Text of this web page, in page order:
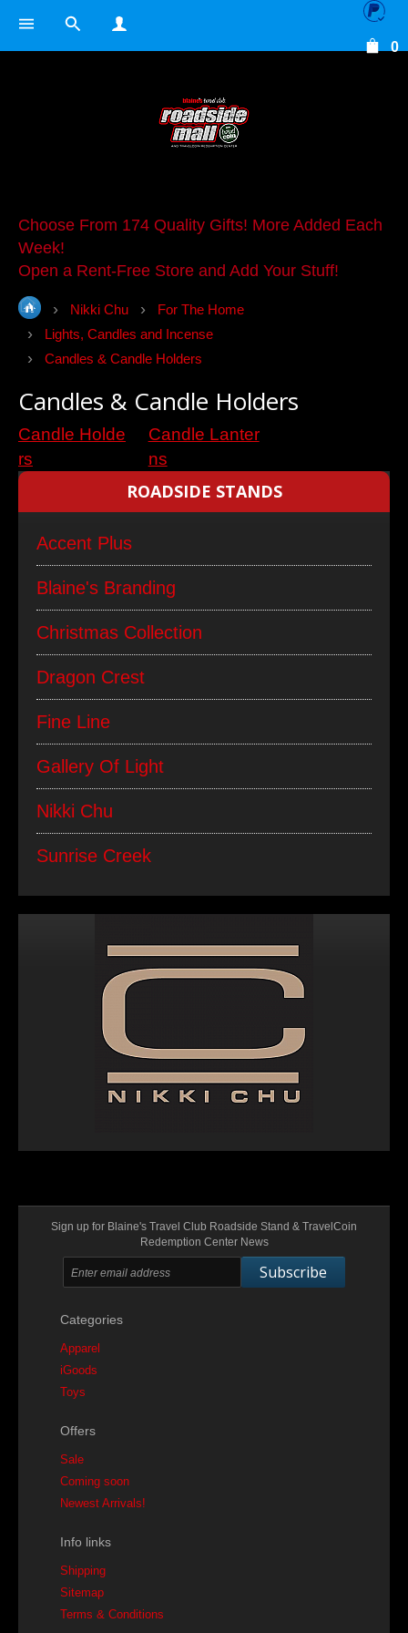
0
Choose From 174 Quality Gifts! More Added Each
Week!
Open a Rent-Free Store and Add Your Stuff!
Nikki Chu
For The Home
Lights, Candles and Incense
Candles & Candle Holders
ROADSIDE STANDS
Accent Plus
Blaine's Branding
Christmas Collection
Dragon Crest
Fine Line
Gallery Of Light
Nikki Chu
Sunrise Creek
Candles & Candle Holders
Candle Holde
rs
Candle Lanter
ns
Sign up for Blaine's Travel Club Roadside Stand & TravelCoin
Redemption Center News
Subscribe
Categories
Apparel
iGoods
Toys
Offers
Sale
Coming soon
Newest Arrivals!
Info links
Shipping
Sitemap
Terms & Conditions